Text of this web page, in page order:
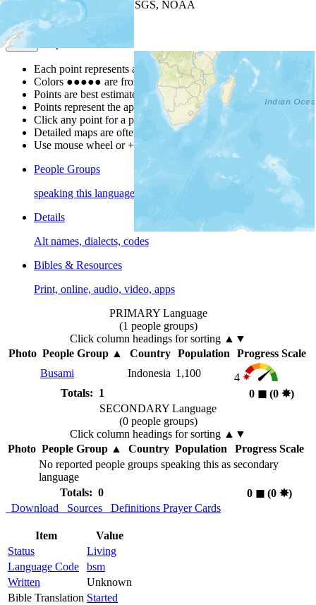
| Powered by
USGS, NOAA
Map Notes
Each point represents a people group in a country.
Colors ●●●●● are from the Joshua ProjectProgress Scale
Points are best estimates, but should not be taken as exact.
Points represent the approximate center of a larger area.
Click any point for a people group profile.
Detailed maps are often found on specific people profiles.
Use mouse wheel or +/- buttons to zoom the map.
People Groups
speaking this language
Details
Alt names, dialects, codes
Bibles & Resources
Print, online, audio, video, apps
PRIMARY Language
(1 people groups)
Click column headings for sorting ▲▼
Photo People Group ▲ Country Population
Progress Scale
Busami
Indonesia 1,100
4
Totals: 1
0 ◼︎(0 ✸︎)
SECONDARY Language
(0 people groups)
Click column headings for sorting ▲▼
Photo People Group▲ Country Population
Progress Scale
No reported people groups speaking this as secondary
language
Totals: 0
0 ◼︎(0 ✸︎)
Download
Sources Definitions Prayer Cards
Item
Value
Status
Living
Language Code
bsm
Written
Unknown
Bible Translation Started